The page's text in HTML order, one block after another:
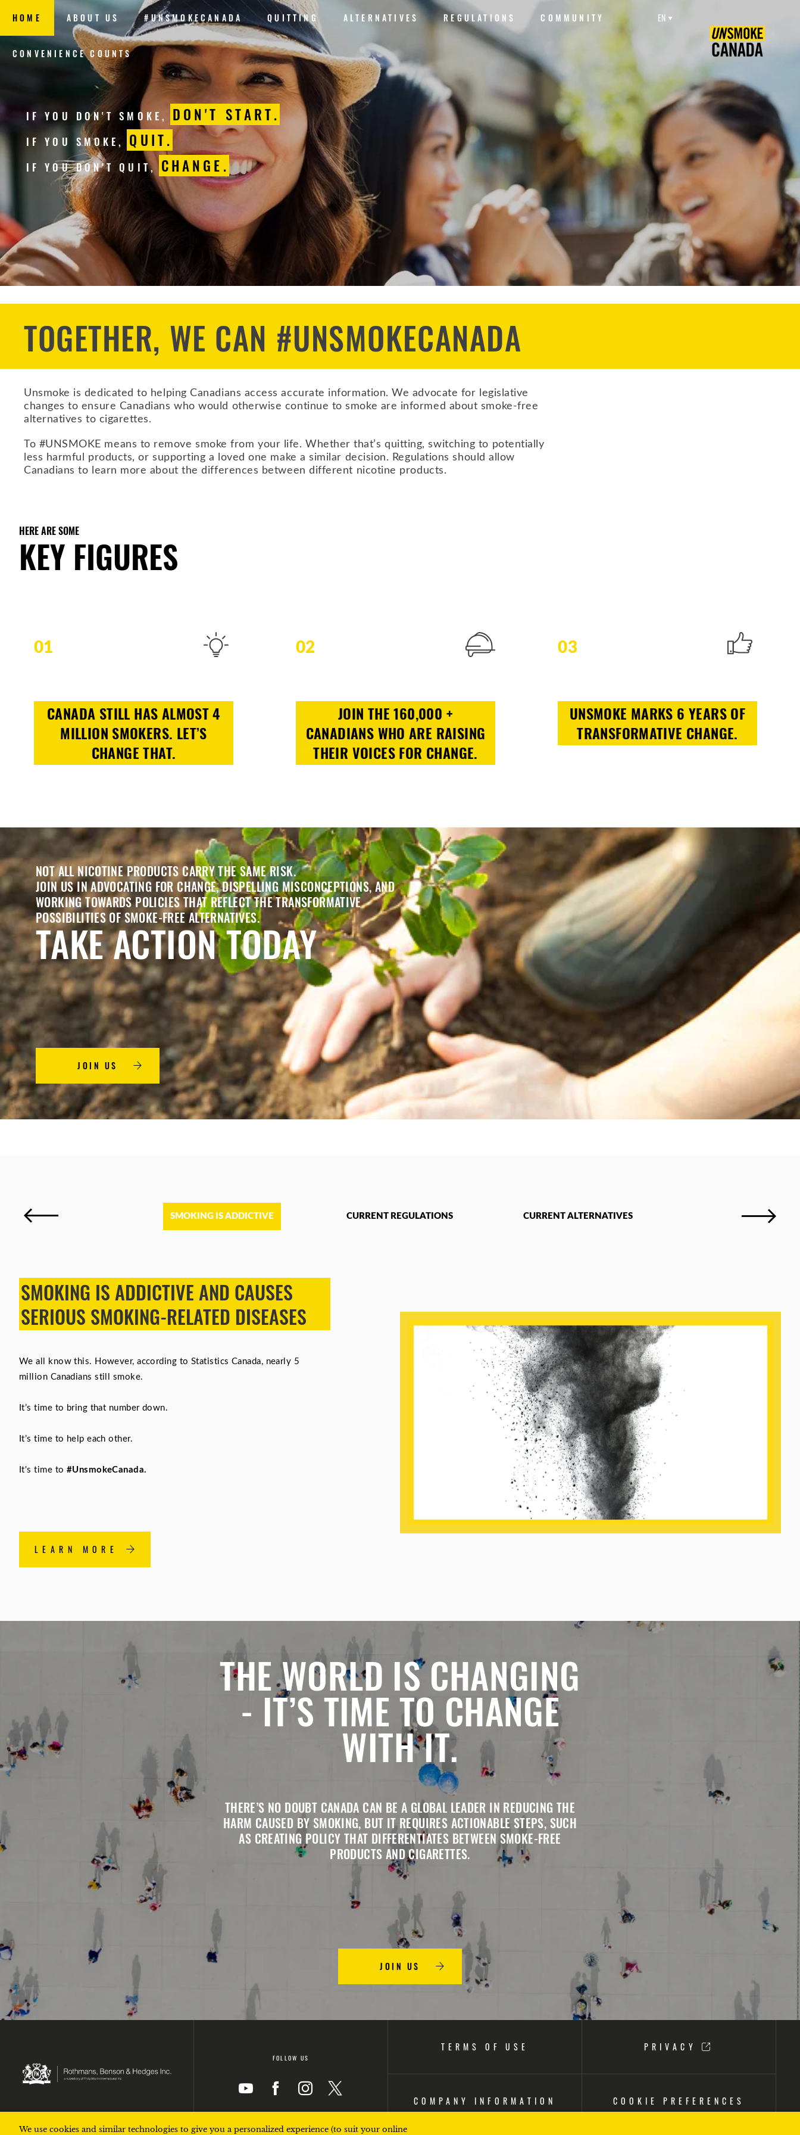
HOME ABOUT US #UNSMOKECANADA QUITTING ALTERNATIVES REGULATIONS COMMUNITY
CONVENIENCE COUNTS
EN
IF YOU DON'T SMOKE, DON'T START.
IF YOU SMOKE, QUIT.
IF YOU DON'T QUIT, CHANGE.
TOGETHER, WE CAN #UNSMOKECANADA
Unsmoke is dedicated to helping Canadians access accurate information. We advocate for legislative
changes to ensure Canadians who would otherwise continue to smoke are informed about smoke-free
alternatives to cigarettes.
To #UNSMOKE means to remove smoke from your life. Whether that’s quitting, switching to potentially
less harmful products, or supporting a loved one make a similar decision. Regulations should allow
Canadians to learn more about the differences between different nicotine products.
HERE ARE SOME
KEY FIGURES
01
CANADA STILL HAS ALMOST 4
MILLION SMOKERS. LET’S
CHANGE THAT.
02
JOIN THE 160,000 +
CANADIANS WHO ARE RAISING
THEIR VOICES FOR CHANGE.
03
UNSMOKE MARKS 6 YEARS OF
TRANSFORMATIVE CHANGE.
NOT ALL NICOTINE PRODUCTS CARRY THE SAME RISK.
JOIN US IN ADVOCATING FOR CHANGE, DISPELLING MISCONCEPTIONS, AND
WORKING TOWARDS POLICIES THAT REFLECT THE TRANSFORMATIVE
POSSIBILITIES OF SMOKE-FREE ALTERNATIVES.
TAKE ACTION TODAY
JOIN US
SMOKING IS ADDICTIVE CURRENT REGULATIONS CURRENT ALTERNATIVES
SMOKING IS ADDICTIVE AND CAUSES
SERIOUS SMOKING-RELATED DISEASES
We all know this. However, according to Statistics Canada, nearly 5
million Canadians still smoke.
It’s time to bring that number down.
It’s time to help each other.
It's time to #UnsmokeCanada.
LEARN MORE
THERE’S NO DOUBT CANADA CAN BE A GLOBAL LEADER IN REDUCING THE
HARM CAUSED BY SMOKING, BUT IT REQUIRES ACTIONABLE STEPS, SUCH
AS CREATING POLICY THAT DIFFERENTIATES BETWEEN SMOKE-FREE
PRODUCTS AND CIGARETTES.
THE WORLD IS CHANGING
- IT’S TIME TO CHANGE
WITH IT.
JOIN US
FOLLOW US
IconIconIconIcon
TERMS OF USE PRIVACY
COMPANY INFORMATION COOKIE PREFERENCES
We use cookies and similar technologies to give you a personalized experience (to suit your online